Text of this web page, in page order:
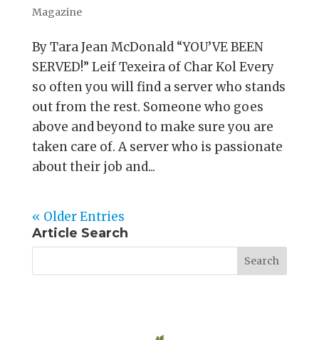
Magazine
By Tara Jean McDonald “YOU’VE BEEN
SERVED!” Leif Texeira of Char Kol Every
so often you will find a server who stands
out from the rest. Someone who goes
above and beyond to make sure you are
taken care of. A server who is passionate
about their job and...
« Older Entries
Article Search